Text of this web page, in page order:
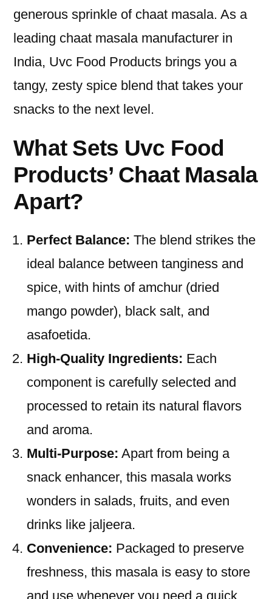
generous sprinkle of chaat masala. As a
leading chaat masala manufacturer in
India, Uvc Food Products brings you a
tangy, zesty spice blend that takes your
snacks to the next level.
What Sets Uvc Food
Products’ Chaat Masala
Apart?
Perfect Balance: The blend strikes the
ideal balance between tanginess and
spice, with hints of amchur (dried
mango powder), black salt, and
asafoetida.
High-Quality Ingredients: Each
component is carefully selected and
processed to retain its natural flavors
and aroma.
Multi-Purpose: Apart from being a
snack enhancer, this masala works
wonders in salads, fruits, and even
drinks like jaljeera.
Convenience: Packaged to preserve
freshness, this masala is easy to store
and use whenever you need a quick